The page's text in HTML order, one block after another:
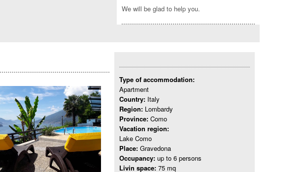
We will be glad to help you.
Type of accommodation:
Apartment
Country: Italy
Region: Lombardy
Province: Como
Vacation region:
Lake Como
Place: Gravedona
Occupancy: up to 6 persons
Livin space: 75 mq